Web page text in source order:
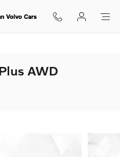
Volvo Cars
AWD